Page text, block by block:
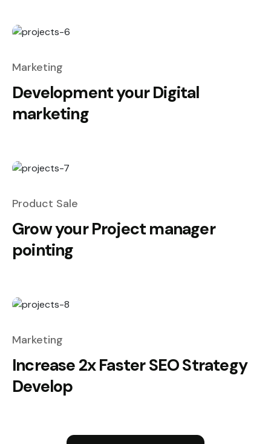
Marketing
Development your Digital
marketing
Product Sale
Grow your Project manager
pointing
Marketing
Increase 2x Faster SEO Strategy
Develop